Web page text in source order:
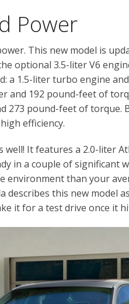
Power
This new model is
optional 3.5-liter V6
a 1.5-liter turbo engine
and 192 pound-feet of
273 pound-feet of torque.
efficiency.
well! It features a 2.0-liter
in a couple of significant
environment than your
this new model
it for a test drive once it